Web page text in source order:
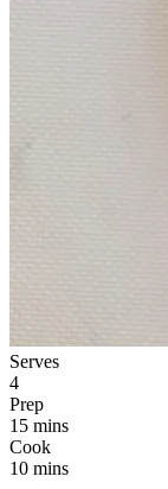
Serves
4
Prep
15 mins
Cook
10 mins